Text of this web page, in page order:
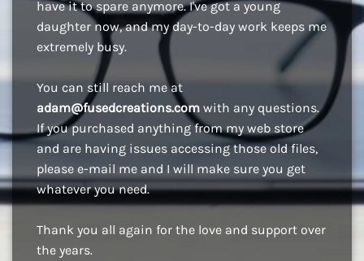
have it to spare anymore. I've got a young
daughter now, and my day-to-day work keeps me
extremely busy.
You can still reach me at
adam@fusedcreations.com with any questions.
If you purchased anything from my web store
and are having issues accessing those old files,
please e-mail me and I will make sure you get
whatever you need.
Thank you all again for the love and support over
the years.